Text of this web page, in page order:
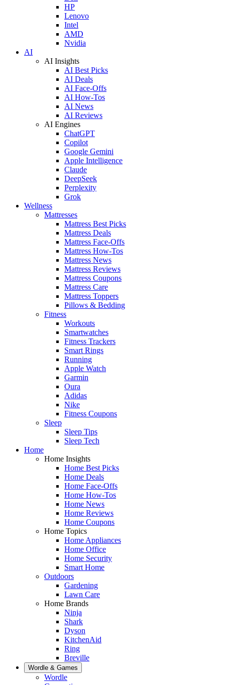
HP
Lenovo
Intel
AMD
Nvidia
AI
AI Insights
AI Best Picks
AI Deals
AI Face-Offs
AI How-Tos
AI News
AI Reviews
AI Engines
ChatGPT
Copilot
Google Gemini
Apple Intelligence
Claude
DeepSeek
Perplexity
Grok
Wellness
Mattresses
Mattress Best Picks
Mattress Deals
Mattress Face-Offs
Mattress How-Tos
Mattress News
Mattress Reviews
Mattress Coupons
Mattress Care
Mattress Toppers
Pillows & Bedding
Fitness
Workouts
Smartwatches
Fitness Trackers
Smart Rings
Running
Apple Watch
Garmin
Oura
Adidas
Nike
Fitness Coupons
Sleep
Sleep Tips
Sleep Tech
Home
Home Insights
Home Best Picks
Home Deals
Home Face-Offs
Home How-Tos
Home News
Home Reviews
Home Coupons
Home Topics
Home Appliances
Home Office
Home Security
Smart Home
Outdoors
Gardening
Lawn Care
Home Brands
Ninja
Shark
Dyson
KitchenAid
Ring
Breville
Wordle & Games
Wordle